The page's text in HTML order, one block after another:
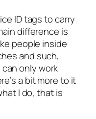
ID tags to carry
difference is
people inside
and such,
can only work
a bit more to it
I do, that is